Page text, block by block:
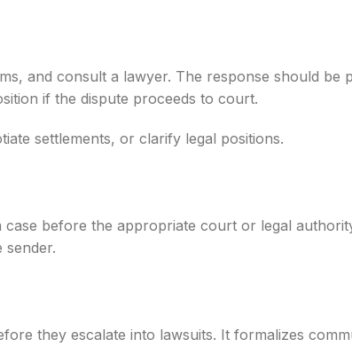
and consult a lawyer. The response should be
if the dispute proceeds to court.
settlements, or clarify legal positions.
case before the appropriate court or legal
sender.
they escalate into lawsuits. It formalizes